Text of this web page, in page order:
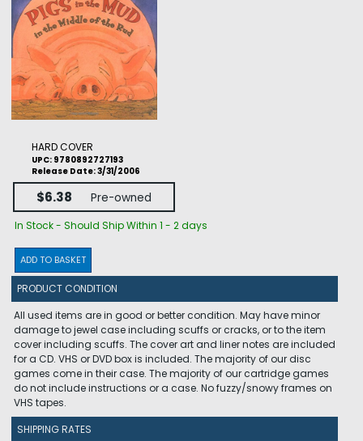
HARD COVER
UPC: 9780892727193
Release Date: 3/31/2006
$6.38 Pre-owned
In Stock - Should Ship Within 1 - 2 days
ADD TO BASKET
PRODUCT CONDITION
All used items are in good or better condition. May have minor
damage to jewel case including scuffs or cracks, or to the item
cover including scuffs. The cover art and liner notes are included
for a CD. VHS or DVD box is included. The majority of our disc
games come in their case. The majority of our cartridge games
do not include instructions or a case. No fuzzy/snowy frames on
VHS tapes.
SHIPPING RATES